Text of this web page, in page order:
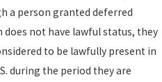
a person granted deferred
does not have lawful status, they
to be lawfully present in
during the period they are